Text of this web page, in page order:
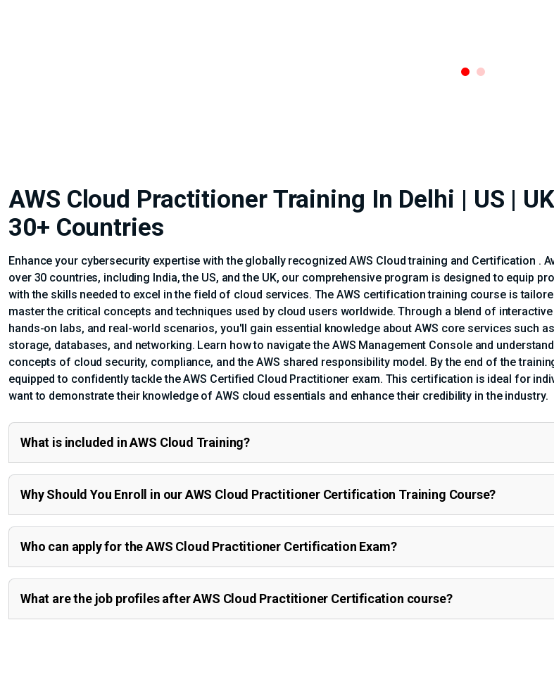
AWS Cloud Practitioner Training In Delhi | US |
30+ Countries
Enhance your cybersecurity expertise with the globally recognized AWS Cloud training and Certification .
over 30 countries, including India, the US, and the UK, our comprehensive program is designed to equip
with the skills needed to excel in the field of cloud services. The AWS certification training course is
master the critical concepts and techniques used by cloud users worldwide. Through a blend of
hands-on labs, and real-world scenarios, you'll gain essential knowledge about AWS core services such
storage, databases, and networking. Learn how to navigate the AWS Management Console and
concepts of cloud security, compliance, and the AWS shared responsibility model. By the end of the
equipped to confidently tackle the AWS Certified Cloud Practitioner exam. This certification is ideal for
want to demonstrate their knowledge of AWS cloud essentials and enhance their credibility in the industry.
What is included in AWS Cloud Training?
Why Should You Enroll in our AWS Cloud Practitioner Certification Training Course?
Who can apply for the AWS Cloud Practitioner Certification Exam?
What are the job profiles after AWS Cloud Practitioner Certification course?